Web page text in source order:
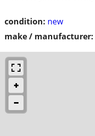
condition: new
make / manufacturer: